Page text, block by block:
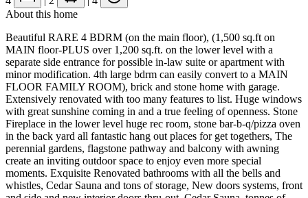
About this home
Beautiful RARE 4 BDRM (on the main floor), (1,500 sq.ft on
MAIN floor-PLUS over 1,200 sq.ft. on the lower level with a
separate side entrance for possible in-law suite or apartment with
minor modification. 4th large bdrm can easily convert to a MAIN
FLOOR FAMILY ROOM), brick and stone home with garage.
Extensively renovated with too many features to list. Huge windows
with great sunshine coming in and a true feeling of openness. Stone
Fireplace in the lower level huge rec room, stone bar-b-q/pizza oven
in the back yard all fantastic hang out places for get togethers, The
perennial gardens, flagstone pathway and balcony with awning
create an inviting outdoor space to enjoy even more special
moments. Exquisite Renovated bathrooms with all the bells and
whistles, Cedar Sauna and tons of storage, New doors systems, front